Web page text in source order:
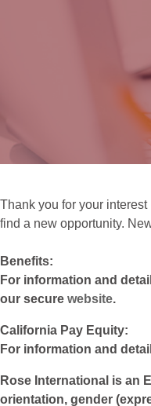
Thank you for your
find a new opportunity.
Benefits:
For information and
our secure website.
California Pay Equity:
For information and
Rose International is an
orientation, gender